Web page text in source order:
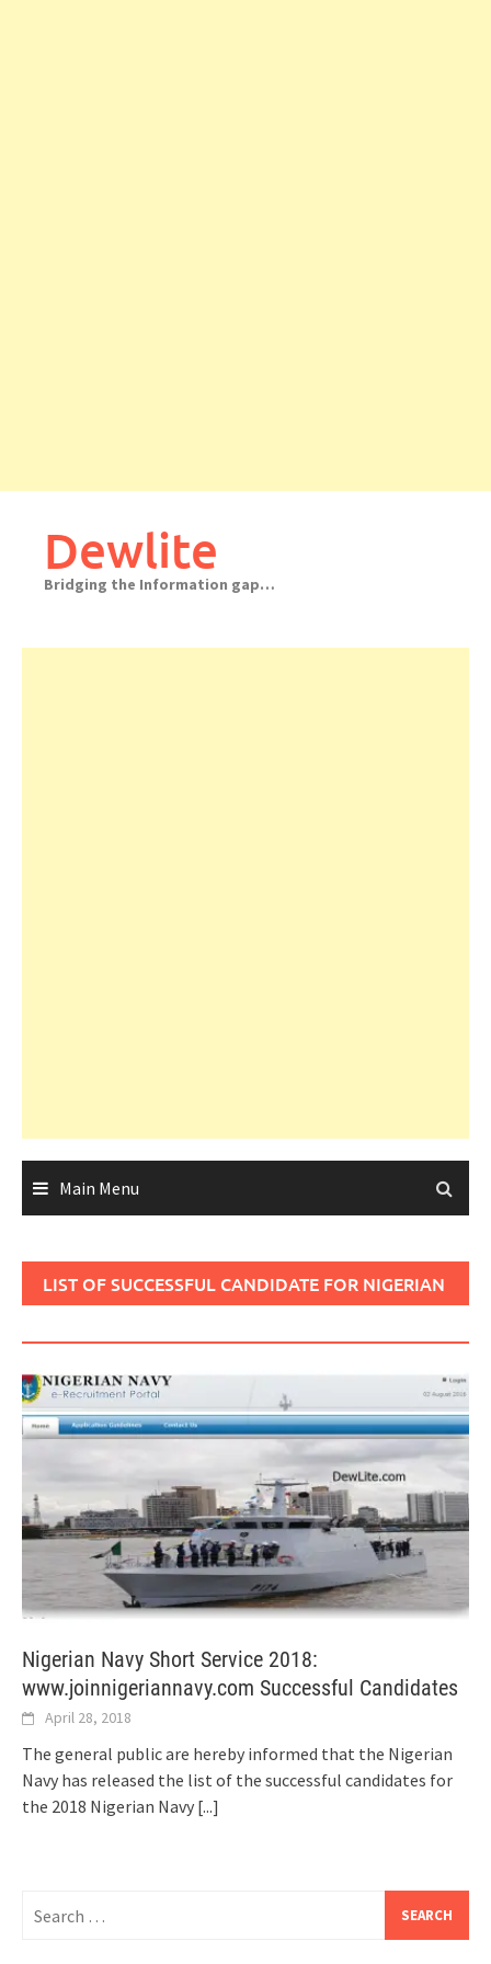
Dewlite
Bridging the Information gap…
Main Menu
LIST OF SUCCESSFUL CANDIDATE FOR NIGERIAN
Nigerian Navy Short Service 2018:
www.joinnigeriannavy.com Successful Candidates
April 28, 2018
The general public are hereby informed that the Nigerian
Navy has released the list of the successful candidates for
the 2018 Nigerian Navy [...]
for: